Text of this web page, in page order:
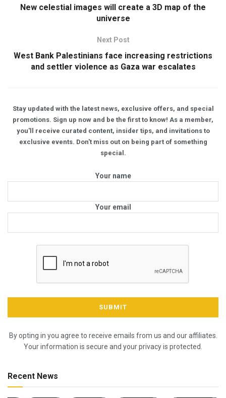
New celestial images will create a 3D map of the
universe
Next Post
West Bank Palestinians face increasing restrictions
and settler violence as Gaza war escalates
Stay updated with the latest news, exclusive offers, and special
promotions. Sign up now and be the first to know! As a member,
you'll receive curated content, insider tips, and invitations to
exclusive events. Don't miss out on being part of something
special.
Your name
Your email
By opting in you agree to receive emails from us and our affiliates.
Your information is secure and your privacy is protected.
Recent News